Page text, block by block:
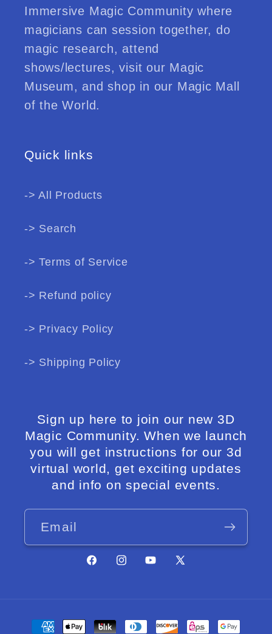
Immersive Magic Community where
magicians can session together, do
magic research, attend
shows/lectures, visit our Magic
Museum, and shop in our Magic Mall
of the World.
Quick links
-> All Products
-> Search
-> Terms of Service
-> Refund policy
-> Privacy Policy
-> Shipping Policy
Sign up here to join our new 3D
Magic Community. When we launch
you will get instructions for our 3d
virtual world, get exciting updates
and info on special events.
Email
FacebookInstagramYouTube
X
Payment